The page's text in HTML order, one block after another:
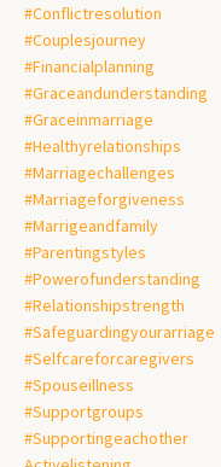
#conflictresolution
#couplesjourney
#financialplanning
#graceandunderstanding
#graceinmarriage
#healthyrelationships
#marriagechallenges
#marriageforgiveness
#marrigeandfamily
#parentingstyles
#powerofunderstanding
#relationshipstrength
#safeguardingyourarriage
#selfcareforcaregivers
#spouseillness
#supportgroups
#supportingeachother